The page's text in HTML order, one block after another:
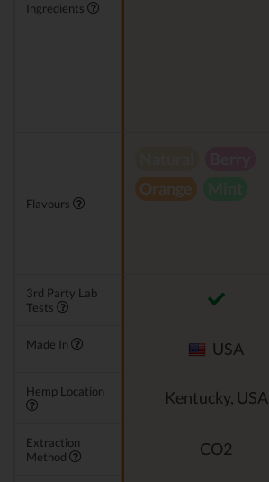
Ingredients
Flavours
Orange
3rd Party Lab
Tests
Made In USA
Hemp Location Kentucky, USA
Extraction
Method
CO2